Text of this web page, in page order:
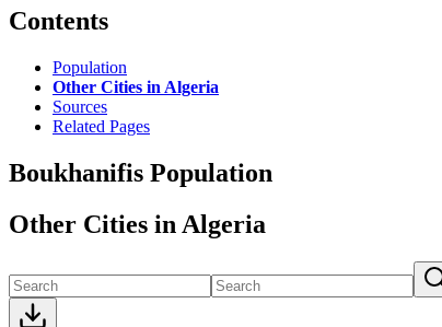
Contents
Population
Other Cities in Algeria
Sources
Related Pages
Boukhanifis Population
Other Cities in Algeria